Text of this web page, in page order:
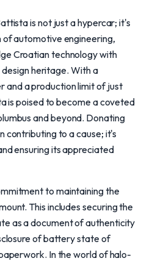
is not just a hypercar; it's
automotive engineering,
Croatian technology with
design heritage. With a
and a production limit of just
is poised to become a coveted
and beyond. Donating
contributing to a cause; it's
ensuring its appreciated
to maintaining the
This includes securing the
as a document of authenticity
of battery state of
In the world of halo-